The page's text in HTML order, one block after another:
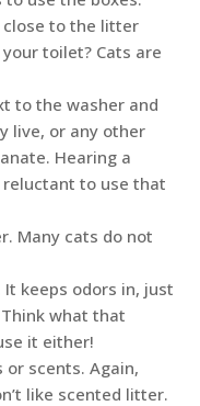
close to the litter
toilet? Cats are
to the washer and
live, or any other
Hearing a
reluctant to use that
Many cats do not
keeps odors in, just
what that
it either!
scents. Again,
like scented litter.